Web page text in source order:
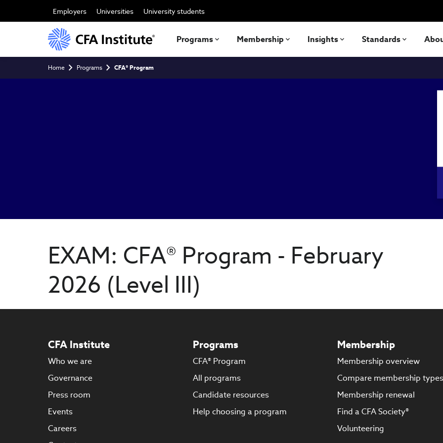
main
Employers Universities University students
Programs Membership Insights Standards
Breadcrumb
Home Programs CFA® Program
EXAM: CFA® Program - February
2026 (Level III)
CFA Institute
Who we are
Governance
Press room
Events
Careers
Programs
CFA® Program
All programs
Candidate resources
Help choosing a program
Membership
Membership overview
Compare membership types
Membership renewal
Find a CFA Society®
Volunteering